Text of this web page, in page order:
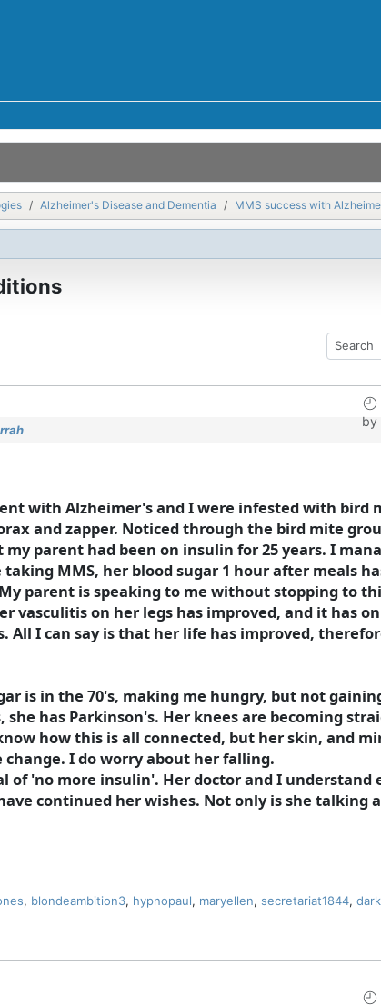
Alzheimer's Disease and Dementia MMS success with
by
with Alzheimer's and I were infested with bird
and zapper. Noticed through the bird mite
parent had been on insulin for 25 years. I
MMS, her blood sugar 1 hour after meals
parent is speaking to me without stopping to
vasculitis on her legs has improved, and it has
All I can say is that her life has improved,
is in the 70's, making me hungry, but not
has Parkinson's. Her knees are becoming
how this is all connected, but her skin, and
I do worry about her falling.
of 'no more insulin'. Her doctor and I understand
continued her wishes. Not only is she talking
, blondeambition3, hypnopaul, maryellen, secretariat1844,